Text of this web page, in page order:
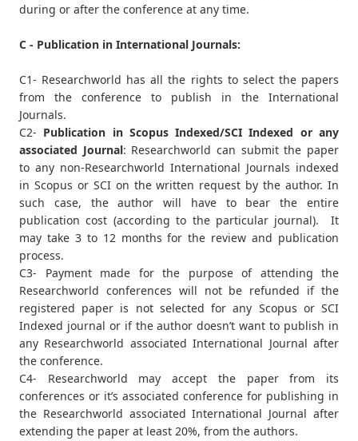
during or after the conference at any time.
C - Publication in International Journals:
C1- Researchworld has all the rights to select the papers
from the conference to publish in the International
Journals.
C2- Publication in Scopus Indexed/SCI Indexed or any
associated Journal: Researchworld can submit the paper
to any non-Researchworld International Journals indexed
in Scopus or SCI on the written request by the author. In
such case, the author will have to bear the entire
publication cost (according to the particular journal). It
may take 3 to 12 months for the review and publication
process.
C3- Payment made for the purpose of attending the
Researchworld conferences will not be refunded if the
registered paper is not selected for any Scopus or SCI
Indexed journal or if the author doesn’t want to publish in
any Researchworld associated International Journal after
the conference.
C4- Researchworld may accept the paper from its
conferences or it’s associated conference for publishing in
the Researchworld associated International Journal after
extending the paper at least 20%, from the authors.